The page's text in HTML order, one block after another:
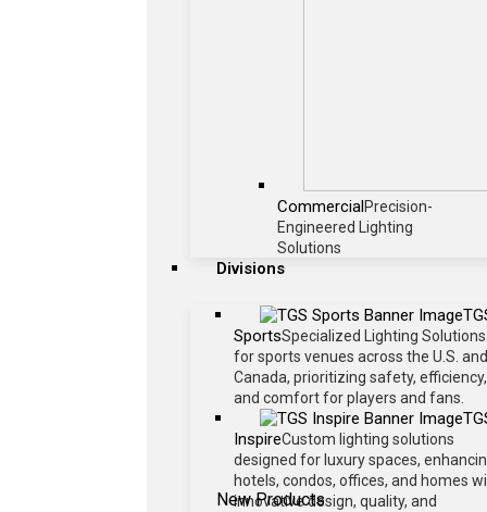
CommercialPrecision-
Engineered Lighting
Solutions
Divisions
New Products
SportsSpecialized Lighting Solutions
for sports venues across the U.S. and
Canada, prioritizing safety, efficiency,
and comfort for players and fans.
InspireCustom lighting solutions
designed for luxury spaces,
hotels, condos, offices, and homes
innovative design, quality, and